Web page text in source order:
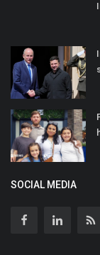
SOCIAL MEDIA